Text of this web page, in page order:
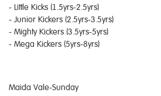
- Little Kicks (1.5yrs-2.5yrs)
- Junior Kickers (2.5yrs-3.5yrs)
- Mighty Kickers (3.5yrs-5yrs)
- Mega Kickers (5yrs-8yrs)
Maida Vale-Sunday